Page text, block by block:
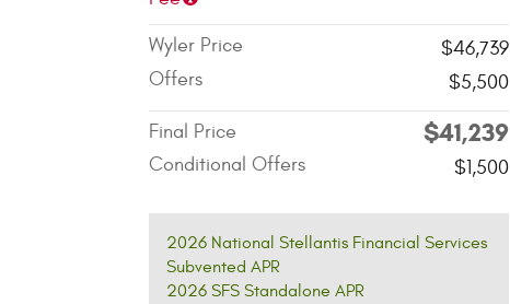
Wyler Price
$46,739
Offers
$5,500
Final Price $41,239
Conditional Offers $1,500
2026 National Stellantis Financial Services
Subvented APR
2026 SFS Standalone APR